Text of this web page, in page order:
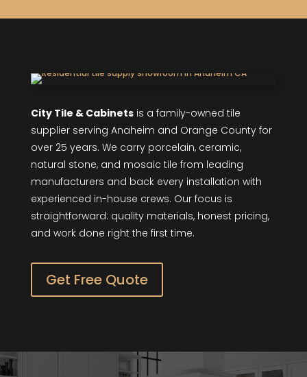
City Tile & Cabinetsis a family-owned tile
supplier serving Anaheim and Orange County for
over 25 years. We carry porcelain, ceramic,
natural stone, and mosaic tile from leading
manufacturers and back every installation with
experienced in-house crews. Our focus is
straightforward: quality materials, honest pricing,
and work done right the first time.
Get Free Quote